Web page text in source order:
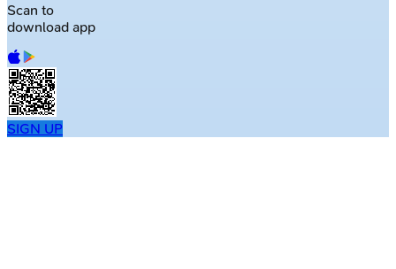
Scan to
download app
SIGN UP